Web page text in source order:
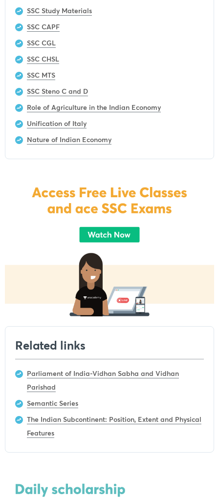
SSC Study Materials
SSC CAPF
SSC CGL
SSC CHSL
SSC MTS
SSC Steno C and D
Role of Agriculture in the Indian Economy
Unification of Italy
Nature of Indian Economy
Related links
Parliament of India-Vidhan Sabha and Vidhan
Parishad
Semantic Series
The Indian Subcontinent: Position, Extent and Physical
Features